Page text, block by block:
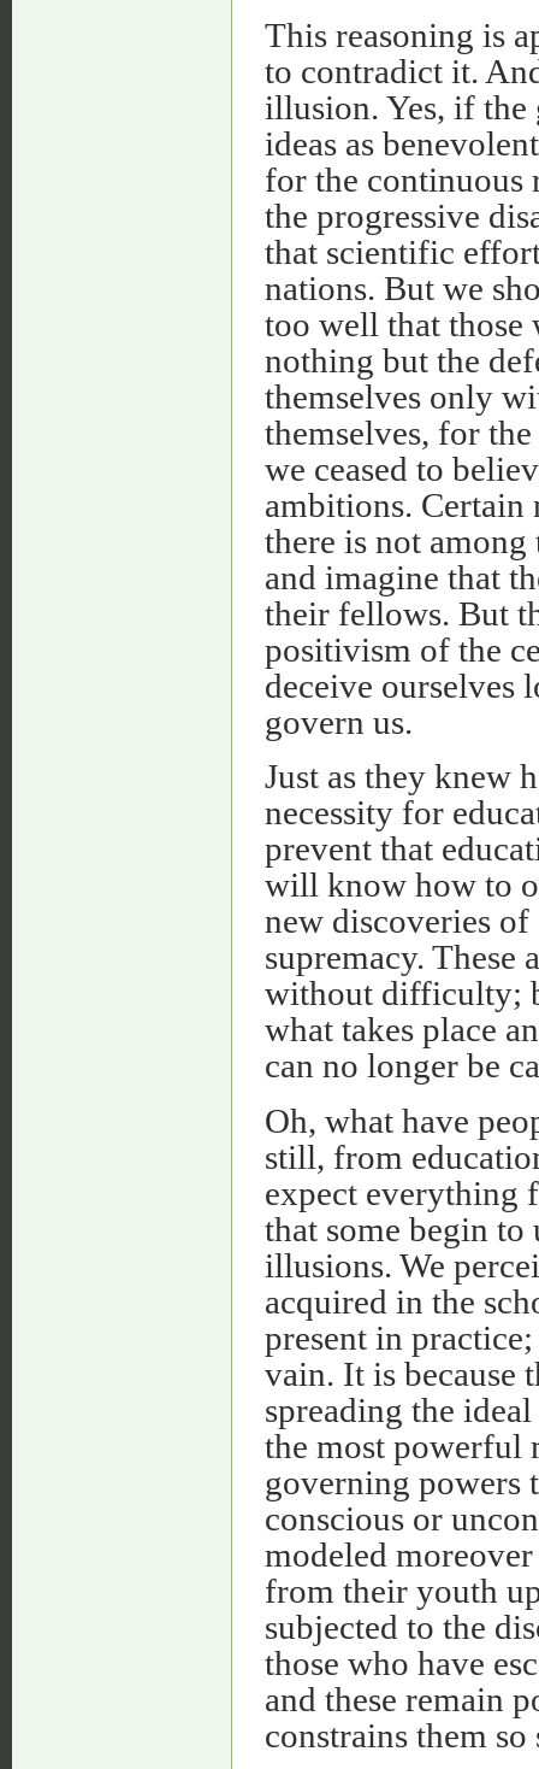
This reasoning is
to contradict it.
illusion. Yes, if the
ideas as
for the continuous
the progressive
that scientific
nations. But we
too well that
nothing but the
themselves only
themselves, for
we ceased to
ambitions. Certain
there is not
and imagine that
their fellows. But
positivism of the
deceive ourselves
govern us.
Just as they knew
necessity for
prevent that
will know how to
new discoveries
supremacy. These
without difficulty;
what takes place
can no longer be
Oh, what have
still, from
expect everything
that some begin
illusions. We
acquired in the
present in
vain. It is because
spreading the
the most powerful
governing powers
conscious or
modeled
from their youth
subjected to the
those who have
and these remain
constrains them